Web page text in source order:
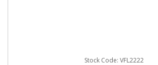
Stock Code: VFL2222